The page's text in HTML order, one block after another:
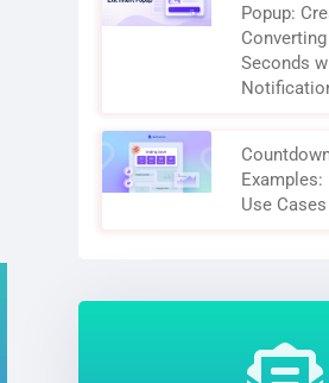
Popup:
Seconds
Examples:
Use Cases